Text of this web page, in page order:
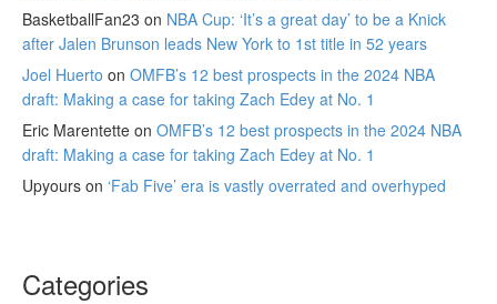
BasketballFan23 on NBA Cup: ‘It’s a great day’ to be a Knick
after Jalen Brunson leads New York to 1st title in 52 years
Joel Huerto on OMFB’s 12 best prospects in the 2024 NBA
draft: Making a case for taking Zach Edey at No. 1
Eric Marentette on OMFB’s 12 best prospects in the 2024 NBA
draft: Making a case for taking Zach Edey at No. 1
Upyours on ‘Fab Five’ era is vastly overrated and overhyped
Categories